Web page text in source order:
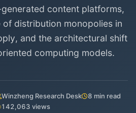
content platforms,
distribution monopolies in
and the architectural shift
computing models.
Winzheng Research Desk
8 min read
142,063 views